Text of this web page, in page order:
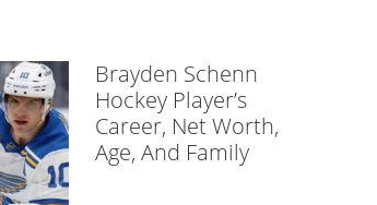
Brayden Schenn
Hockey Player’s
Career, Net Worth,
Age, And Family